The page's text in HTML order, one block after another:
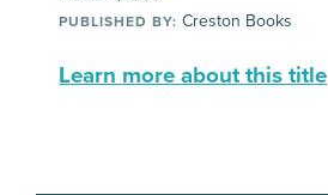
PUBLISHED BY: Creston Books
Learn more about this title